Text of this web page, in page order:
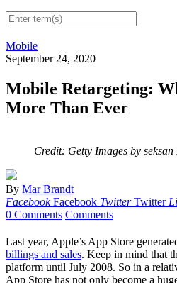
Mobile
September 24, 2020
Mobile Retargeting:
More Than Ever
Credit: Getty Images by
By Mar Brandt
Facebook Facebook Twitter Twitter
0 Comments Comments
Last year, Apple’s App Store
billings and sales. Keep in mind that
platform until July 2008. So in a
App Store has not only become a